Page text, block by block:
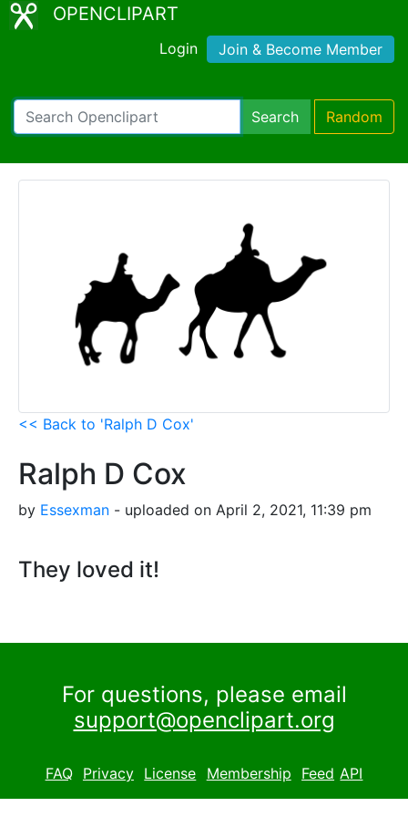
OPENCLIPART
Login Join & Become Member
Search Random
<< Back to 'Ralph D Cox'
Ralph D Cox
by Essexman - uploaded on April 2, 2021, 11:39 pm
They loved it!
For questions, please email
support@openclipart.org
FAQ Privacy License Membership Feed API